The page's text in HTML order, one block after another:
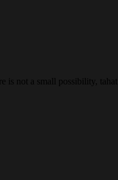
not a small possibility,